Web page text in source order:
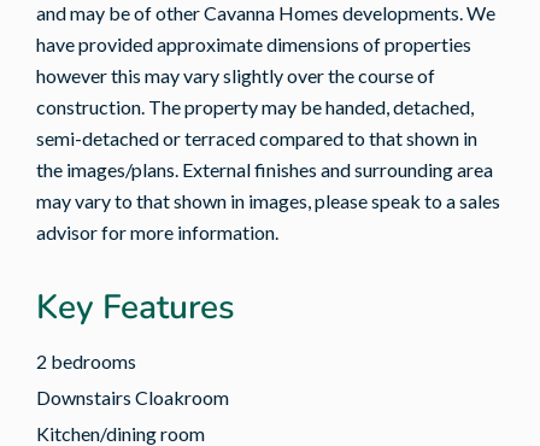
and may be of other Cavanna Homes developments. We
have provided approximate dimensions of properties
however this may vary slightly over the course of
construction. The property may be handed, detached,
semi-detached or terraced compared to that shown in
the images/plans. External finishes and surrounding area
may vary to that shown in images, please speak to a sales
advisor for more information.
Key Features
2 bedrooms
Downstairs Cloakroom
Kitchen/dining room